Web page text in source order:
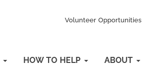
Volunteer Opportunities
HOW TO HELP ABOUT